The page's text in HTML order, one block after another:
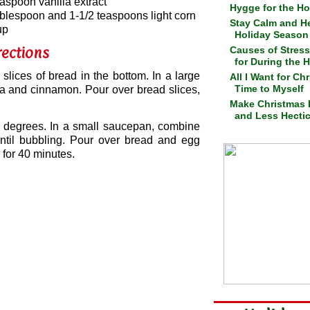
and 1-1/2 teaspoons light corn
of bread in the bottom. In a large
and cinnamon. Pour over bread slices,
In a small saucepan, combine
bubbling. Pour over bread and egg
40 minutes.
Hygge for the
Stay Calm and
Holiday Season
Causes of
for During the
All I Want for
Time to Myself
Make Christmas
and Less Hectic